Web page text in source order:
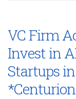
VC Firm
Invest in
Startups